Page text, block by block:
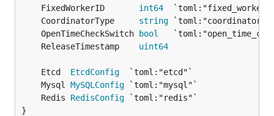
	FixedWorkerID
int64
	CoordinatorType
string
	OpenTimeCheckSwitch
bool
	ReleaseTimestamp
uint64
	Etcd
EtcdConfig
	Mysql
MySQLConfig
	Redis
RedisConfig
}